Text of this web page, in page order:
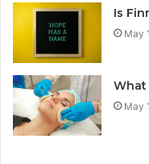
Is
May
What
May